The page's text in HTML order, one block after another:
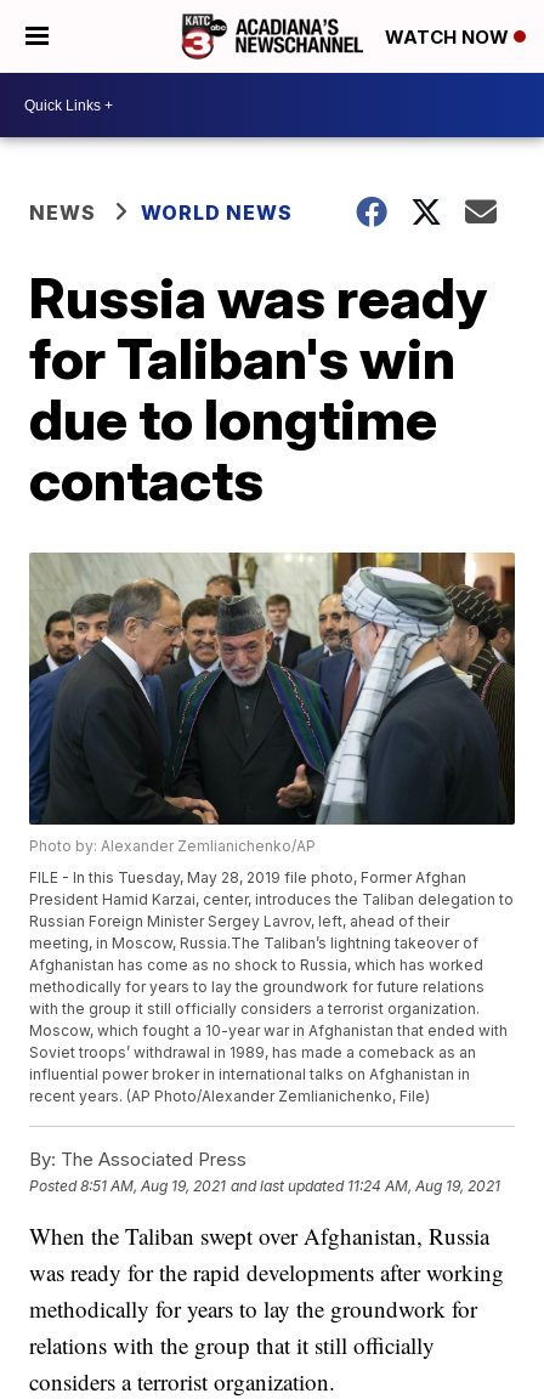
WATCH NOW
NEWS WORLD NEWS
Russia was ready
for Taliban's win
due to longtime
contacts
Photo by: Alexander Zemlianichenko/AP
FILE - In this Tuesday, May 28, 2019 file photo, Former Afghan
President Hamid Karzai, center, introduces the Taliban delegation to
Russian Foreign Minister Sergey Lavrov, left, ahead of their
meeting, in Moscow, Russia.The Taliban’s lightning takeover of
Afghanistan has come as no shock to Russia, which has worked
methodically for years to lay the groundwork for future relations
with the group it still officially considers a terrorist organization.
Moscow, which fought a 10-year war in Afghanistan that ended with
Soviet troops’ withdrawal in 1989, has made a comeback as an
influential power broker in international talks on Afghanistan in
recent years. (AP Photo/Alexander Zemlianichenko, File)
By: The Associated Press
Posted8:51 AM, Aug 19, 2021 and last updated 11:24 AM, Aug 19, 2021
When the Taliban swept over Afghanistan, Russia
was ready for the rapid developments after working
methodically for years to lay the groundwork for
relations with the group that it still officially
considers a terrorist organization.